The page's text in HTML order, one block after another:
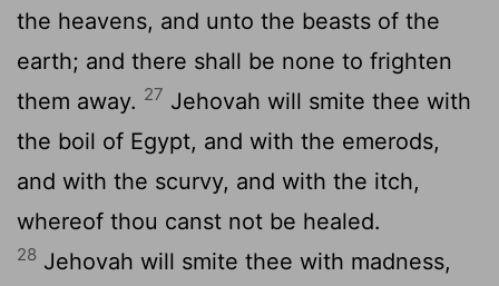
the heavens, and unto the beasts of the
earth; and there shall be none to frighten
them away. 27 Jehovah will smite thee with
the boil of Egypt, and with the emerods,
and with the scurvy, and with the itch,
whereof thou canst not be healed.
28 Jehovah will smite thee with madness,